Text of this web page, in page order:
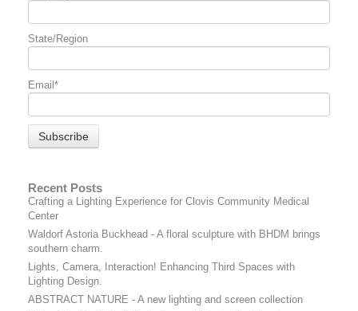
State/Region
Email *
Recent Posts
Crafting a Lighting Experience for Clovis Community Medical
Center
Waldorf Astoria Buckhead - A floral sculpture with BHDM brings
southern charm.
Lights, Camera, Interaction! Enhancing Third Spaces with
Lighting Design.
ABSTRACT NATURE - A new lighting and screen collection